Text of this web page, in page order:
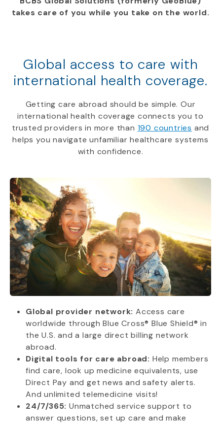
takes care of you while you take on the world.
Global access to care with
international health coverage.
Getting care abroad should be simple. Our
international health coverage connects you to
trusted providers in more than 190 countries and
helps you navigate unfamiliar healthcare systems
with confidence.
Global provider network: Access care
worldwide through Blue Cross® Blue Shield® in
the U.S. and a large direct billing network
abroad.
Digital tools for care abroad: Help members
find care, look up medicine equivalents, use
Direct Pay and get news and safety alerts.
And unlimited telemedicine visits!
24/7/365: Unmatched service support to
answer questions, set up care and make